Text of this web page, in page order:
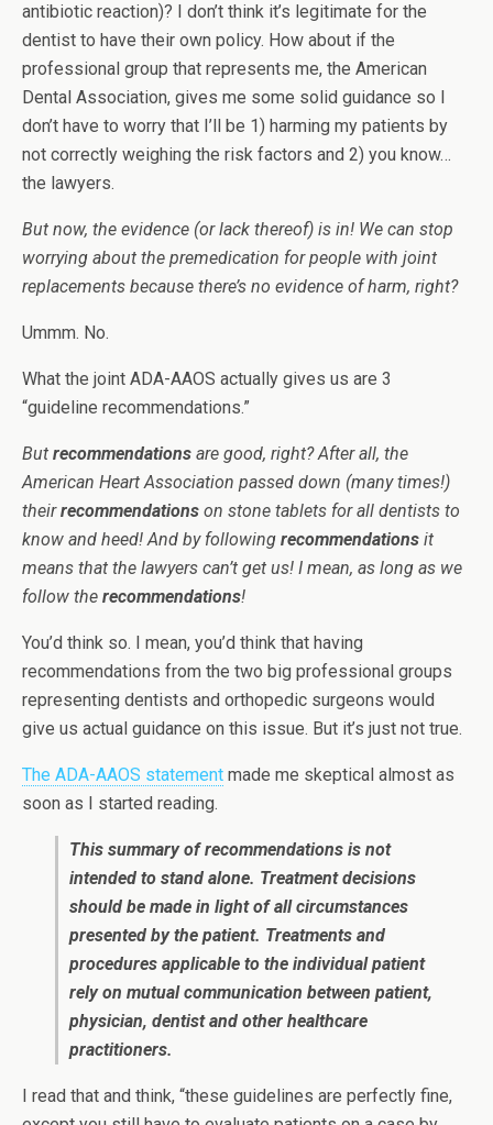
antibiotic reaction)? I don’t think it’s legitimate for the
dentist to have their own policy. How about if the
professional group that represents me, the American
Dental Association, gives me some solid guidance so I
don’t have to worry that I’ll be 1) harming my patients by
not correctly weighing the risk factors and 2) you know…
the lawyers.
But now, the evidence (or lack thereof) is in! We can stop
worrying about the premedication for people with joint
replacements because there’s no evidence of harm, right?
Ummm. No.
What the joint ADA-AAOS actually gives us are 3
“guideline recommendations.”
But recommendations are good, right? After all, the
American Heart Association passed down (many times!)
theirrecommendations on stone tablets for all dentists to
know and heed! And by following recommendations it
means that the lawyers can’t get us! I mean, as long as we
follow the recommendations!
You’d think so. I mean, you’d think that having
recommendations from the two big professional groups
representing dentists and orthopedic surgeons would
give us actual guidance on this issue. But it’s just not true.
The ADA-AAOS statement made me skeptical almost as
soon as I started reading.
This summary of recommendations is not
intended to stand alone. Treatment decisions
should be made in light of all circumstances
presented by the patient. Treatments and
procedures applicable to the individual patient
rely on mutual communication between patient,
physician, dentist and other healthcare
practitioners.
I read that and think, “these guidelines are perfectly fine,